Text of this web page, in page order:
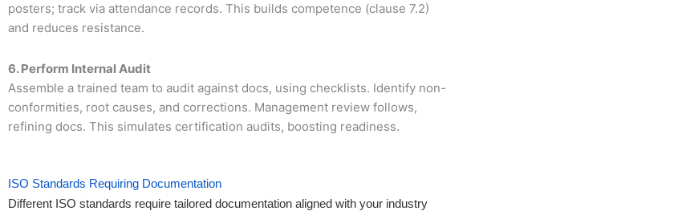
posters; track via attendance records. This builds competence (clause 7.2)
and reduces resistance.
6. Perform Internal Audit
Assemble a trained team to audit against docs, using checklists. Identify non-
conformities, root causes, and corrections. Management review follows,
refining docs. This simulates certification audits, boosting readiness.
ISO Standards Requiring Documentation
Different ISO standards require tailored documentation aligned with your industry